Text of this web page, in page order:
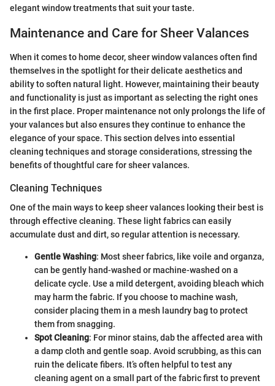
elegant window treatments that suit your taste.
Maintenance and Care for Sheer Valances
When it comes to home decor, sheer window valances often find
themselves in the spotlight for their delicate aesthetics and
ability to soften natural light. However, maintaining their beauty
and functionality is just as important as selecting the right ones
in the first place. Proper maintenance not only prolongs the life of
your valances but also ensures they continue to enhance the
elegance of your space. This section delves into essential
cleaning techniques and storage considerations, stressing the
benefits of thoughtful care for sheer valances.
Cleaning Techniques
One of the main ways to keep sheer valances looking their best is
through effective cleaning. These light fabrics can easily
accumulate dust and dirt, so regular attention is necessary.
Gentle Washing: Most sheer fabrics, like voile and organza,
can be gently hand-washed or machine-washed on a
delicate cycle. Use a mild detergent, avoiding bleach which
may harm the fabric. If you choose to machine wash,
consider placing them in a mesh laundry bag to protect
them from snagging.
Spot Cleaning: For minor stains, dab the affected area with
a damp cloth and gentle soap. Avoid scrubbing, as this can
ruin the delicate fibers. It’s often helpful to test any
cleaning agent on a small part of the fabric first to prevent